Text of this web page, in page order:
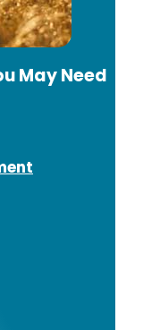
May Need